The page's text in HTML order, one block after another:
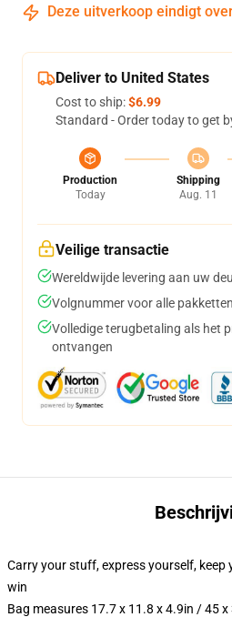
Deze uitverkoop eindigt
Deliver to United States
Cost to ship:$6.99
Standard - Order today to get
Production
Today
Shipping
Aug. 11
Veilige transactie
Wereldwijde levering aan uw
Volgnummer voor alle
Volledige terugbetaling als het
ontvangen
Carry your stuff, express yourself, keep
win
Bag measures 17.7 x 11.8 x 4.9in / 45 x